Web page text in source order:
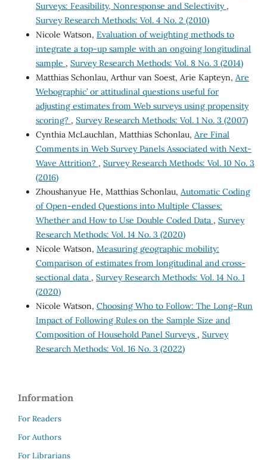
Surveys: Feasibility, Nonresponse and Selectivity ,
Survey Research Methods: Vol. 4 No. 2 (2010)
Nicole Watson, Evaluation of weighting methods to
integrate a top-up sample with an ongoing longitudinal
sample , Survey Research Methods: Vol. 8 No. 3 (2014)
Matthias Schonlau, Arthur van Soest, Arie Kapteyn, Are
`Webographic’ or attitudinal questions useful for
adjusting estimates from Web surveys using propensity
scoring? , Survey Research Methods: Vol. 1 No. 3 (2007)
Cynthia McLauchlan, Matthias Schonlau, Are Final
Comments in Web Survey Panels Associated with Next-
Wave Attrition? , Survey Research Methods: Vol. 10 No. 3
(2016)
Zhoushanyue He, Matthias Schonlau, Automatic Coding
of Open-ended Questions into Multiple Classes:
Whether and How to Use Double Coded Data , Survey
Research Methods: Vol. 14 No. 3 (2020)
Nicole Watson, Measuring geographic mobility:
Comparison of estimates from longitudinal and cross-
sectional data , Survey Research Methods: Vol. 14 No. 1
(2020)
Nicole Watson, Choosing Who to Follow: The Long-Run
Impact of Following Rules on the Sample Size and
Composition of Household Panel Surveys , Survey
Research Methods: Vol. 16 No. 3 (2022)
Information
For Readers
For Authors
For Librarians